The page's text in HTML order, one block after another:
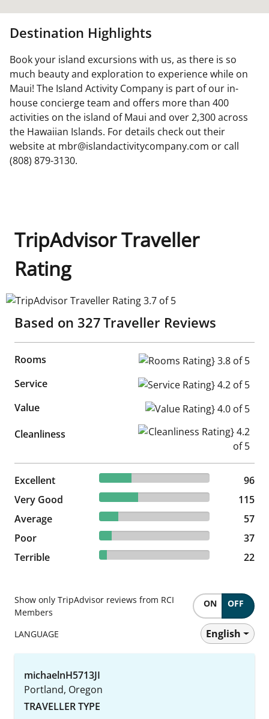
Destination Highlights
Book your island excursions with us, as there is so
much beauty and exploration to experience while on
Maui! The Island Activity Company is part of our in-
house concierge team and offers more than 400
activities on the island of Maui and over 2,300 across
the Hawaiian Islands. For details check out their
website at mbr@islandactivitycompany.com or call
(808) 879-3130.
TripAdvisor Traveller
Rating
TripAdvisor Traveller Rating 3.7 of 5
Based on 327Traveller Reviews
Rooms
Rooms Rating} 3.8 of 5
Service
Service Rating} 4.2 of 5
Value
Value Rating} 4.0 of 5
Cleanliness
Cleanliness Rating} 4.2 of 5
Excellent 29.36% reviewed Excellent
96 reviews
96
Very Good
35.17% reviewed Very Good
115 reviews
115
Average
17.43% reviewed Average
57 reviews
57
Poor
11.31% reviewed Poor
37 reviews
37
Terrible
6.73% reviewed Terrible
22 reviews 22
Show only TripAdvisor reviews from RCI
Members
ON OFF
LANGUAGE English
michaelnH5713JI
Portland, Oregon
TRAVELLER TYPE